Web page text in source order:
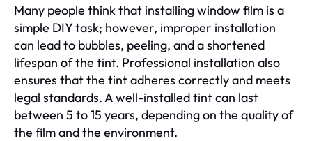
Many people think that installing window film is a
simple DIY task; however, improper installation
can lead to bubbles, peeling, and a shortened
lifespan of the tint. Professional installation also
ensures that the tint adheres correctly and meets
legal standards. A well-installed tint can last
between 5 to 15 years, depending on the quality of
the film and the environment.